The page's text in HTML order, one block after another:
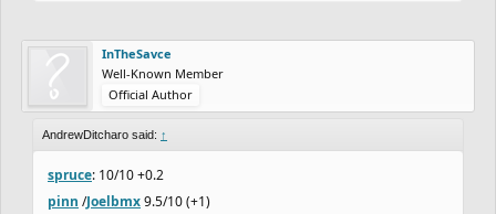
InTheSavce
Well-Known Member
Official Author
AndrewDitcharo said: ↑
spruce: 10/10 +0.2
pinn /Joelbmx9.5/10 (+1)